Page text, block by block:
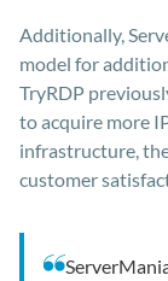
Additionally,
model for
TryRDP
to acquire more
infrastructure,
customer